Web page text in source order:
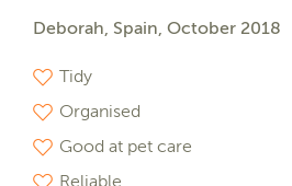
Deborah, Spain, October 2018
Tidy
Organised
Good at pet care
Reliable